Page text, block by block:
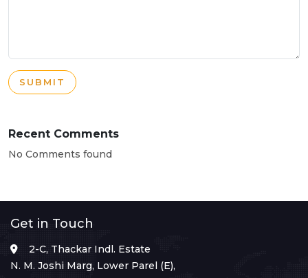
SUBMIT
Recent Comments
No Comments found
Get in Touch
2-C, Thackar Indl. Estate
N. M. Joshi Marg, Lower Parel (E),